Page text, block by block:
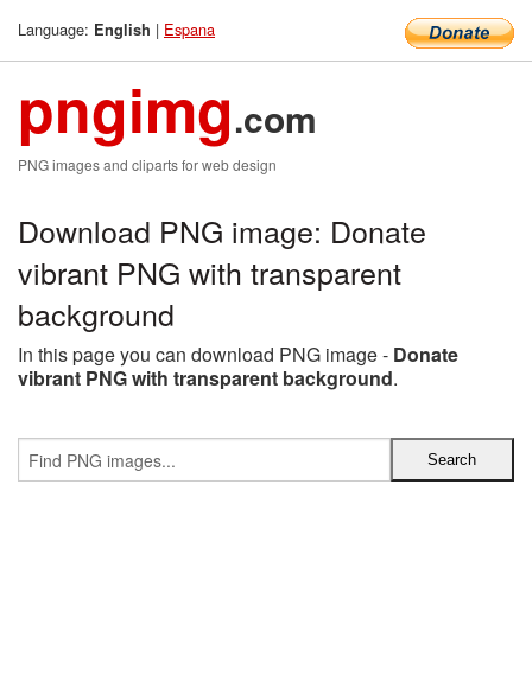
Language: English | Espana
pngimg.com
PNG images and cliparts for web design
Download PNG image: Donate
vibrant PNG with transparent
background
In this page you can download PNG image - Donate
vibrant PNG with transparent background.